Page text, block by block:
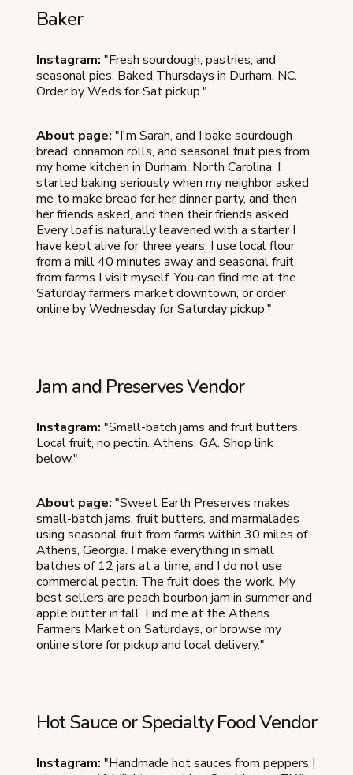
Baker
Instagram: "Fresh sourdough, pastries, and
seasonal pies. Baked Thursdays in Durham, NC.
Order by Weds for Sat pickup."
About page: "I'm Sarah, and I bake sourdough
bread, cinnamon rolls, and seasonal fruit pies from
my home kitchen in Durham, North Carolina. I
started baking seriously when my neighbor asked
me to make bread for her dinner party, and then
her friends asked, and then their friends asked.
Every loaf is naturally leavened with a starter I
have kept alive for three years. I use local flour
from a mill 40 minutes away and seasonal fruit
from farms I visit myself. You can find me at the
Saturday farmers market downtown, or order
online by Wednesday for Saturday pickup."
Jam and Preserves Vendor
Instagram: "Small-batch jams and fruit butters.
Local fruit, no pectin. Athens, GA. Shop link
below."
About page: "Sweet Earth Preserves makes
small-batch jams, fruit butters, and marmalades
using seasonal fruit from farms within 30 miles of
Athens, Georgia. I make everything in small
batches of 12 jars at a time, and I do not use
commercial pectin. The fruit does the work. My
best sellers are peach bourbon jam in summer and
apple butter in fall. Find me at the Athens
Farmers Market on Saturdays, or browse my
online store for pickup and local delivery."
Hot Sauce or Specialty Food Vendor
Instagram: "Handmade hot sauces from peppers I